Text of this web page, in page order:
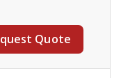
Quote